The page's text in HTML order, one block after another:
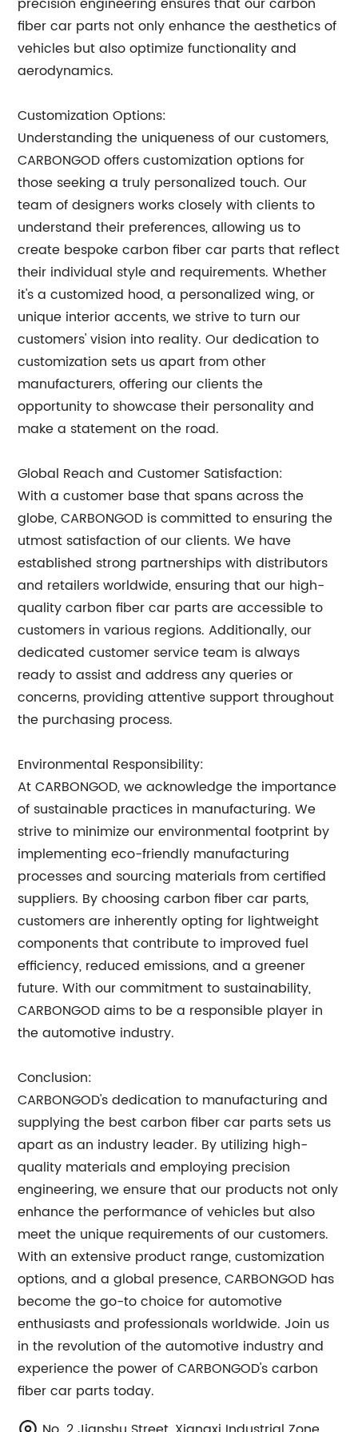
fiber car parts not only enhance the aesthetics of
vehicles but also optimize functionality and
aerodynamics.
Customization Options:
Understanding the uniqueness of our customers,
CARBONGOD offers customization options for
those seeking a truly personalized touch. Our
team of designers works closely with clients to
understand their preferences, allowing us to
create bespoke carbon fiber car parts that reflect
their individual style and requirements. Whether
it's a customized hood, a personalized wing, or
unique interior accents, we strive to turn our
customers' vision into reality. Our dedication to
customization sets us apart from other
manufacturers, offering our clients the
opportunity to showcase their personality and
make a statement on the road.
Global Reach and Customer Satisfaction:
With a customer base that spans across the
globe, CARBONGOD is committed to ensuring the
utmost satisfaction of our clients. We have
established strong partnerships with distributors
and retailers worldwide, ensuring that our high-
quality carbon fiber car parts are accessible to
customers in various regions. Additionally, our
dedicated customer service team is always
ready to assist and address any queries or
concerns, providing attentive support throughout
the purchasing process.
Environmental Responsibility:
At CARBONGOD, we acknowledge the importance
of sustainable practices in manufacturing. We
strive to minimize our environmental footprint by
implementing eco-friendly manufacturing
processes and sourcing materials from certified
suppliers. By choosing carbon fiber car parts,
customers are inherently opting for lightweight
components that contribute to improved fuel
efficiency, reduced emissions, and a greener
future. With our commitment to sustainability,
CARBONGOD aims to be a responsible player in
the automotive industry.
Conclusion:
CARBONGOD's dedication to manufacturing and
supplying the best carbon fiber car parts sets us
apart as an industry leader. By utilizing high-
quality materials and employing precision
engineering, we ensure that our products not only
enhance the performance of vehicles but also
meet the unique requirements of our customers.
With an extensive product range, customization
options, and a global presence, CARBONGOD has
become the go-to choice for automotive
enthusiasts and professionals worldwide. Join us
in the revolution of the automotive industry and
experience the power of CARBONGOD's carbon
fiber car parts today.